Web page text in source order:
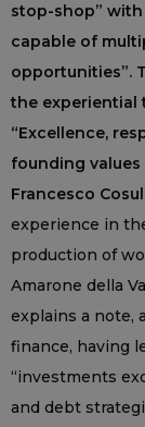
stop-shop”
capable of
opportunities”.
the experiential
“Excellence,
founding
Francesco
experience in
production of
Amarone della
explains a note,
finance, having
“investments
and debt